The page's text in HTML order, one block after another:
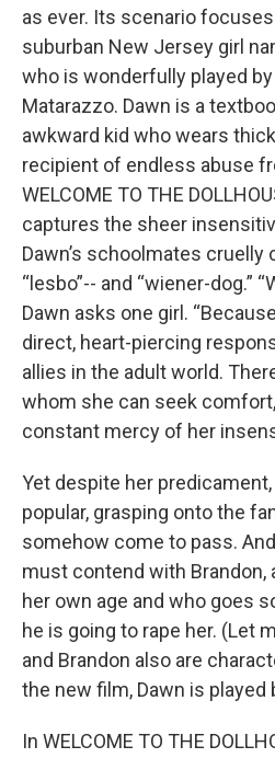
as ever. Its scenario focuses
suburban New Jersey girl
who is wonderfully played
Matarazzo. Dawn is a
awkward kid who wears
recipient of endless abuse
WELCOME TO THE
captures the sheer
Dawn’s schoolmates cruelly
“lesbo”-- and “wiener-dog.”
Dawn asks one girl.
direct, heart-piercing
allies in the adult world.
whom she can seek
constant mercy of her
Yet despite her
popular, grasping onto the
somehow come to pass.
must contend with Brandon,
her own age and who goes
he is going to rape her. (Let
and Brandon also are
the new film, Dawn is played
In WELCOME TO THE